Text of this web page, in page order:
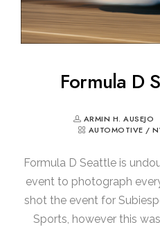
Formula D
ARMIN H. AUSEJO
AUTOMOTIVE /
Formula D Seattle is
event to photograph every
shot the event for
Sports, however this